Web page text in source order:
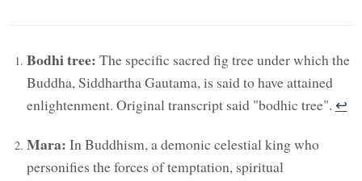
Bodhi tree: The specific sacred fig tree under which the
Buddha, Siddhartha Gautama, is said to have attained
enlightenment. Original transcript said "bodhic tree". ↩︎
Mara: In Buddhism, a demonic celestial king who
personifies the forces of temptation, spiritual